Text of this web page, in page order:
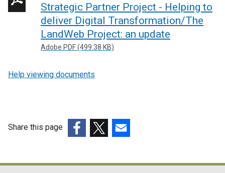
Strategic Partner Project - Helping to
deliver Digital Transformation/The
LandWeb Project: an update
Adobe PDF (499.38 KB)
Help viewing documents
Share this page
opensopensopens